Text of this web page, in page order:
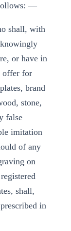
follows: —
shall, with
or have in
offer for
brand
stone,
false
imitation
of any
on
shall,
in